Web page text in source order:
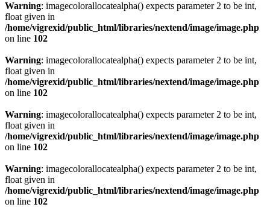
Warning: imagecolorallocatealpha() expects parameter 2 to be int,
float given in
/home/vigrexid/public_html/libraries/nextend/image/image.php
on line 102
Warning: imagecolorallocatealpha() expects parameter 2 to be int,
float given in
/home/vigrexid/public_html/libraries/nextend/image/image.php
on line 102
Warning: imagecolorallocatealpha() expects parameter 2 to be int,
float given in
/home/vigrexid/public_html/libraries/nextend/image/image.php
on line 102
Warning: imagecolorallocatealpha() expects parameter 2 to be int,
float given in
/home/vigrexid/public_html/libraries/nextend/image/image.php
on line 102